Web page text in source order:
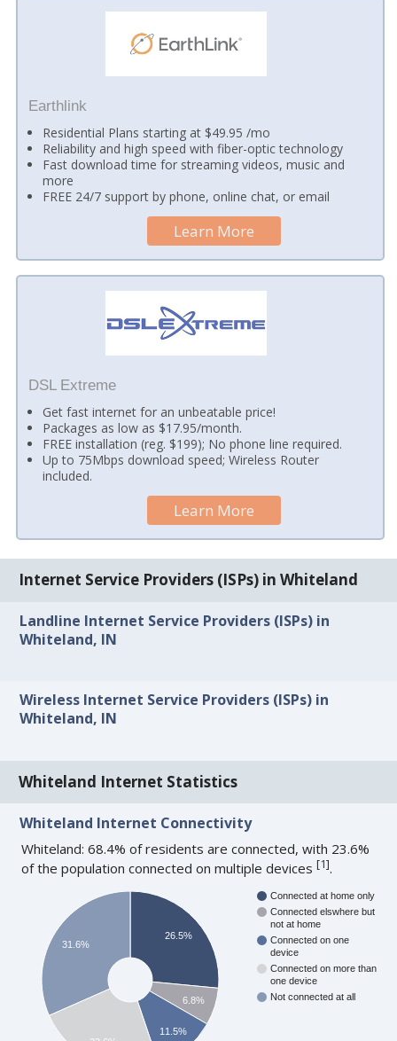
Earthlink
Residential Plans starting at $49.95 /mo
Reliability and high speed with fiber-optic technology
Fast download time for streaming videos, music and
more
FREE 24/7 support by phone, online chat, or email
Learn More
DSL Extreme
Get fast internet for an unbeatable price!
Packages as low as $17.95/month.
FREE installation (reg. $199); No phone line required.
Up to 75Mbps download speed; Wireless Router
included.
Learn More
Internet Service Providers (ISPs) in Whiteland
Landline Internet Service Providers (ISPs) in
Whiteland, IN
Wireless Internet Service Providers (ISPs) in
Whiteland, IN
Whiteland Internet Statistics
Whiteland Internet Connectivity
Whiteland: 68.4% of residents are connected, with 23.6%
of the population connected on multiple devices[1].
Connected at home only
Connected elswhere but
not at home
Connected on one
device
Connected on more than
one device
Not connected at all
26.5%
6.8%
11.5%
31.6%